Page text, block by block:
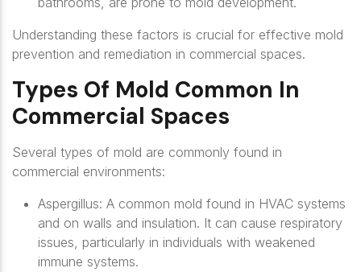
Understanding these factors is crucial for effective mold
prevention and remediation in commercial spaces.
Types Of Mold Common In
Commercial Spaces
Several types of mold are commonly found in
commercial environments:
Aspergillus: A common mold found in HVAC systems
and on walls and insulation. It can cause respiratory
issues, particularly in individuals with weakened
immune systems.